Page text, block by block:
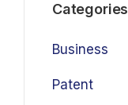
Categories
Business
Patent